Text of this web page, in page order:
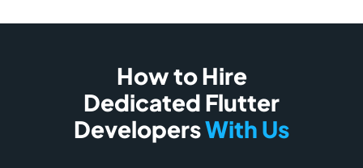
How to Hire
Dedicated Flutter
DevelopersWith Us